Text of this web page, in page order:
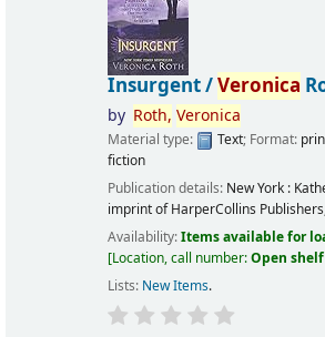
Insurgent /Veronica
by Roth, Veronica
Material type: Text; Format:
fiction
Publication details: New York :
imprint of HarperCollins
Availability:Items available for
Location, call number:Open shelf
Lists: New Items.